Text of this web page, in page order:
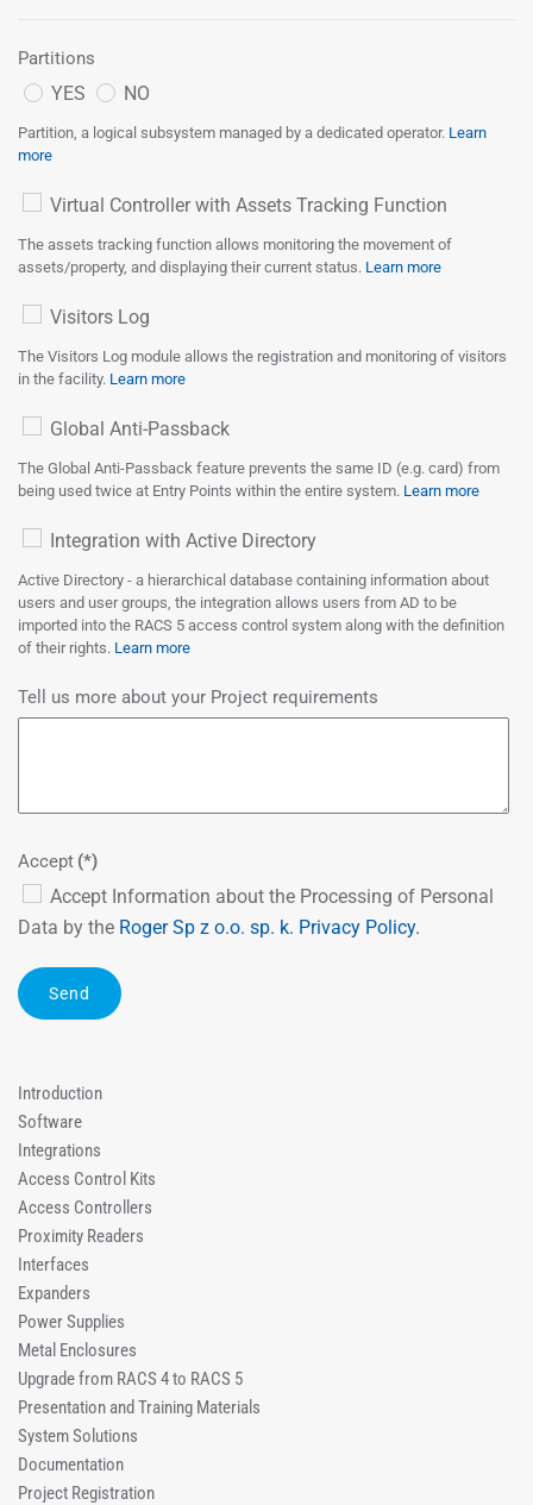
Introduction
Software
Integrations
Access Control Kits
Access Controllers
Proximity Readers
Interfaces
Expanders
Power Supplies
Metal Enclosures
Upgrade from RACS 4 to RACS 5
Presentation and Training Materials
System Solutions
Documentation
Project Registration
Partitions
YES NO
Partition, a logical subsystem managed by a dedicated operator. Learn
more
Virtual Controller with Assets Tracking Function
The assets tracking function allows monitoring the movement of
assets/property, and displaying their current status. Learn more
Visitors Log
The Visitors Log module allows the registration and monitoring of visitors
in the facility. Learn more
Global Anti-Passback
The Global Anti-Passback feature prevents the same ID (e.g. card) from
being used twice at Entry Points within the entire system. Learn more
Integration with Active Directory
Active Directory - a hierarchical database containing information about
users and user groups, the integration allows users from AD to be
imported into the RACS 5 access control system along with the definition
of their rights. Learn more
Tell us more about your Project requirements
Accept (*)
Accept Information about the Processing of Personal
Data by the Roger Sp z o.o. sp. k. Privacy Policy.
Send